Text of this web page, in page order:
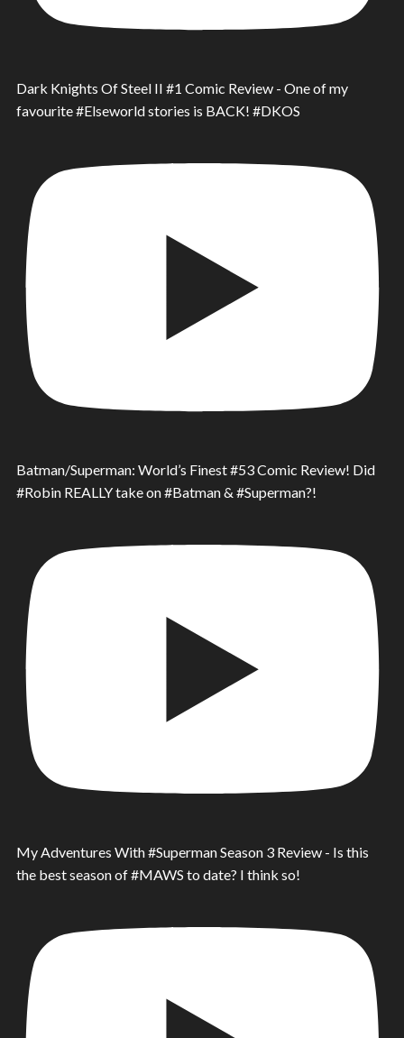
Dark Knights Of Steel II #1 Comic Review - One of my
favourite #Elseworld stories is BACK! #DKOS
Batman/Superman: World’s Finest #53 Comic Review! Did
#Robin REALLY take on #Batman & #Superman?!
My Adventures With #Superman Season 3 Review - Is this
the best season of #MAWS to date? I think so!